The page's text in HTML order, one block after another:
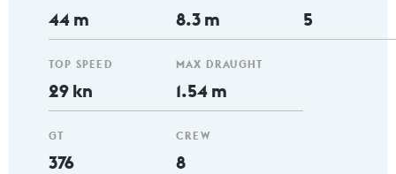
44 m
TOP SPEED
29 kn
GT
376
8.3 m
MAX DRAUGHT
1.54 m
CREW
8
5